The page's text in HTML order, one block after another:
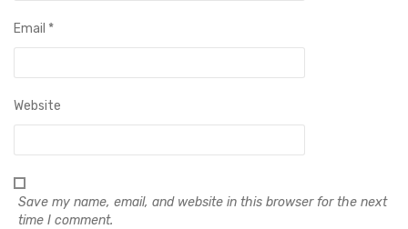
Email *
Website
Save my name, email, and website in this browser for the next
time I comment.